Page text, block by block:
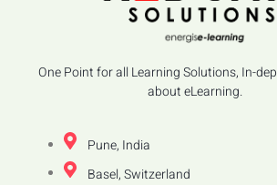
One Point for all Learning Solutions, In-
about eLearning.
Pune, India
Basel, Switzerland